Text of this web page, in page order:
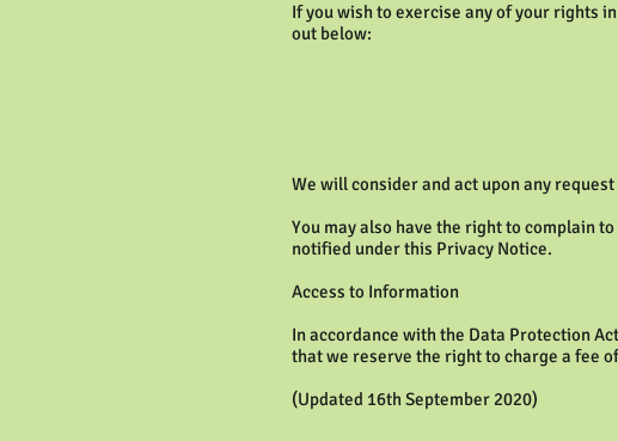
If you wish to exercise any of your rights
out below:
We will consider and act upon any
You may also have the right to complain
notified under this Privacy Notice.
Access to Information
In accordance with the Data Protection
that we reserve the right to charge a fee
(Updated 16th September 2020)